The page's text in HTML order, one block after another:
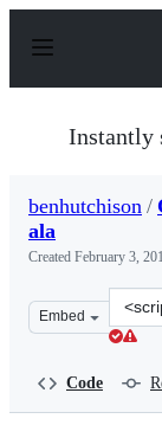
p
Instantly
benhutchison /
ala
Created February 3,
Embed
Clone
this
Code